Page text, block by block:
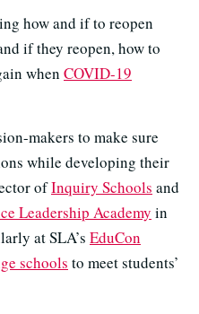
how and if to reopen
if they reopen, how to
when COVID-19
makers to make sure
while developing their
ofInquiry Schools and
Leadership Academy in
at SLA’s EduCon
schools to meet students’